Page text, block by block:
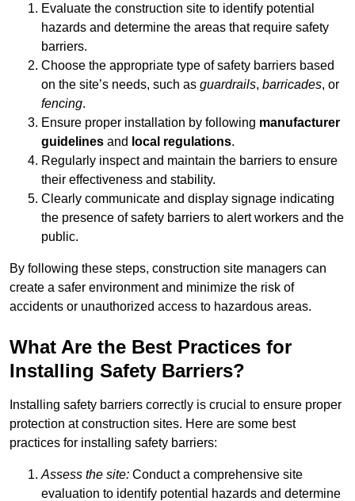
Evaluate the construction site to identify potential
hazards and determine the areas that require safety
barriers.
Choose the appropriate type of safety barriers based
on the site’s needs, such as guardrails, barricades, or
fencing.
Ensure proper installation by following manufacturer
guidelines and local regulations.
Regularly inspect and maintain the barriers to ensure
their effectiveness and stability.
Clearly communicate and display signage indicating
the presence of safety barriers to alert workers and the
public.
By following these steps, construction site managers can
create a safer environment and minimize the risk of
accidents or unauthorized access to hazardous areas.
What Are the Best Practices for
Installing Safety Barriers?
Installing safety barriers correctly is crucial to ensure proper
protection at construction sites. Here are some best
practices for installing safety barriers:
Assess the site: Conduct a comprehensive site
evaluation to identify potential hazards and determine